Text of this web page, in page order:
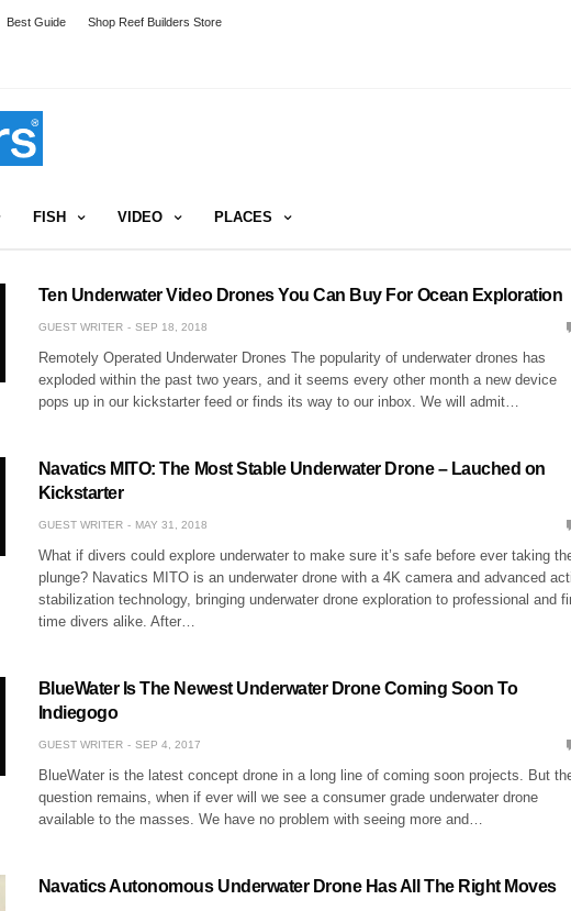
Best Guide Shop Reef Builders Store
FISH VIDEO PLACES
Ten Underwater Video Drones You Can Buy For Ocean Exploration
GUEST WRITER SEP 18, 2018
Remotely Operated Underwater Drones The popularity of underwater drones has
exploded within the past two years, and it seems every other month a new device
pops up in our kickstarter feed or finds its way to our inbox. We will admit…
Navatics MITO: The Most Stable Underwater Drone – Lauched on
Kickstarter
GUEST WRITER MAY 31, 2018
What if divers could explore underwater to make sure it’s safe before ever taking
plunge? Navatics MITO is an underwater drone with a 4K camera and advanced
stabilization technology, bringing underwater drone exploration to professional and
time divers alike. After…
BlueWater Is The Newest Underwater Drone Coming Soon To
Indiegogo
GUEST WRITER SEP 4, 2017
BlueWater is the latest concept drone in a long line of coming soon projects. But
question remains, when if ever will we see a consumer grade underwater drone
available to the masses. We have no problem with seeing more and…
Navatics Autonomous Underwater Drone Has All The Right Moves